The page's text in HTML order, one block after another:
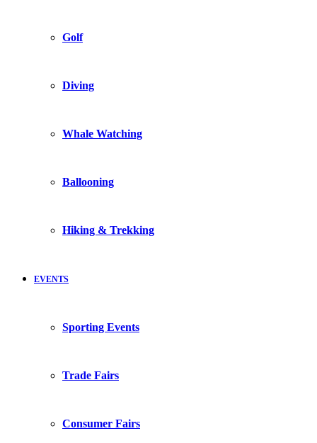
Golf
Diving
Whale Watching
Ballooning
Hiking & Trekking
EVENTS
Sporting Events
Trade Fairs
Consumer Fairs